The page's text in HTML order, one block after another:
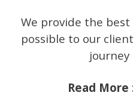
We provide the best
possible to our
Read More